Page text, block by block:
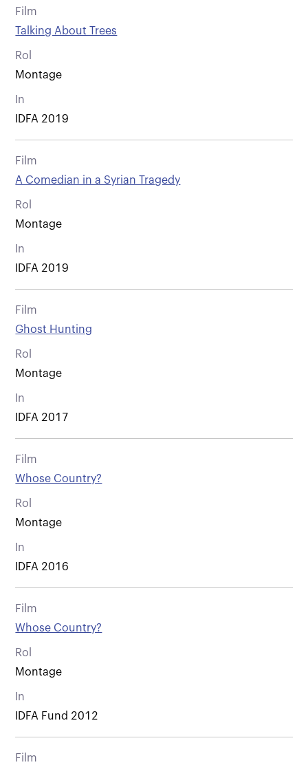
Film
Talking About Trees
Rol
Montage
In
IDFA 2019
Film
A Comedian in a Syrian Tragedy
Rol
Montage
In
IDFA 2019
Film
Ghost Hunting
Rol
Montage
In
IDFA 2017
Film
Whose Country?
Rol
Montage
In
IDFA 2016
Film
Whose Country?
Rol
Montage
In
IDFA Fund 2012
Film